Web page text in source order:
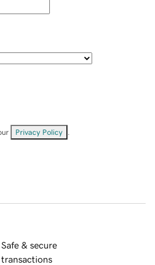
Privacy Policy
Safe & secure
transactions